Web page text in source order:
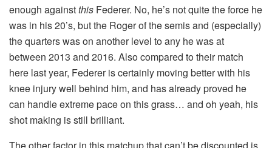
enough againstthis Federer. No, he’s not quite the force he
was in his 20’s, but the Roger of the semis and (especially)
the quarters was on another level to any he was at
between 2013 and 2016. Also compared to their match
here last year, Federer is certainly moving better with his
knee injury well behind him, and has already proved he
can handle extreme pace on this grass… and oh yeah, his
shot making is still brilliant.